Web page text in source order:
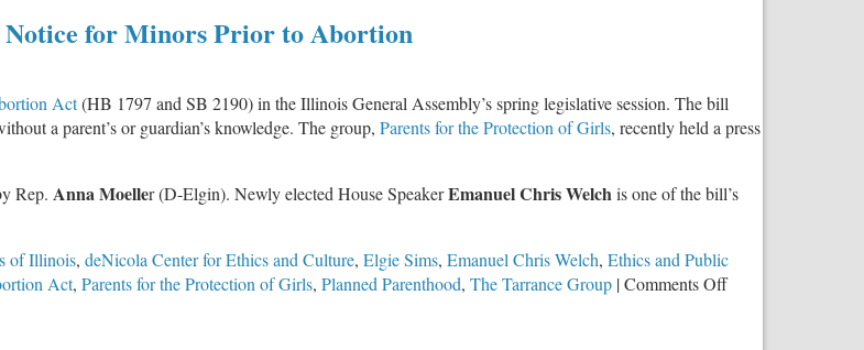
Speaks
Out
of
Notice
of
Abortion
for Minors Prior to Abortion
Act(HB 1797 and SB 2190) in the Illinois General Assembly’s spring legislative session. The bill
a parent’s or guardian’s knowledge. The group, Parents for the Protection of Girls, recently held a press
Rep. Anna Moeller (D-Elgin). Newly elected House SpeakerEmanuel Chris Welchis one of the bill’s
of Illinois, deNicola Center for Ethics and Culture, Elgie Sims, Emanuel Chris Welch, Ethics and Public
Act, Parents for the Protection of Girls, Planned Parenthood, The Tarrance Group |Comments Offon